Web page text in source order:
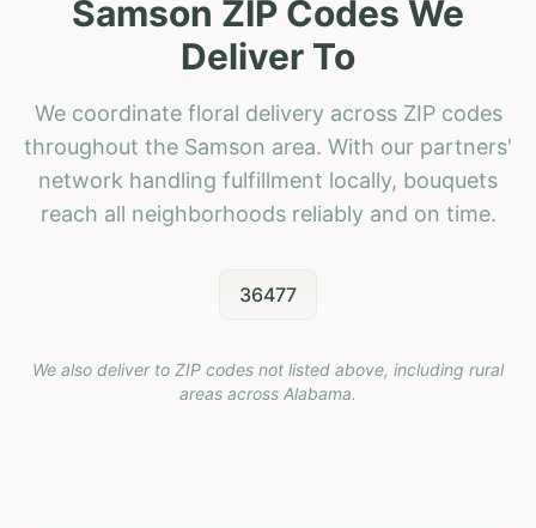
Samson ZIP Codes We
Deliver To
We coordinate floral delivery across ZIP codes
throughout the Samson area. With our partners'
network handling fulfillment locally, bouquets
reach all neighborhoods reliably and on time.
36477
We also deliver to ZIP codes not listed above, including rural
areas across Alabama.